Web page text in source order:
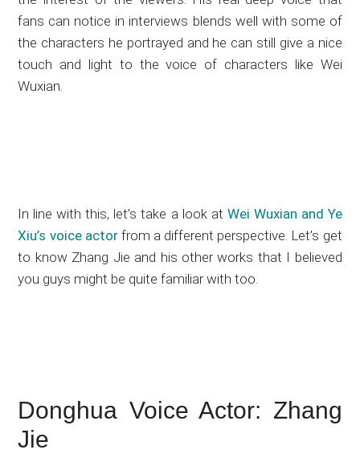
fans can notice in interviews blends well with some of
the characters he portrayed and he can still give a nice
touch and light to the voice of characters like Wei
Wuxian.
In line with this, let’s take a look at Wei Wuxian and Ye
Xiu’s voice actorfrom a different perspective. Let’s get
to know Zhang Jie and his other works that I believed
you guys might be quite familiar with too.
Donghua Voice Actor: Zhang
Jie